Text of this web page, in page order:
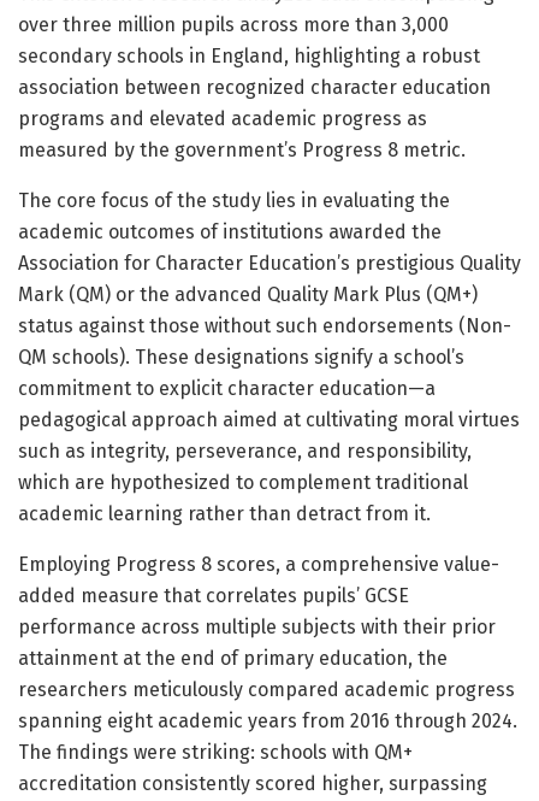
over three million pupils across more than 3,000
secondary schools in England, highlighting a robust
association between recognized character education
programs and elevated academic progress as
measured by the government’s Progress 8 metric.
The core focus of the study lies in evaluating the
academic outcomes of institutions awarded the
Association for Character Education’s prestigious Quality
Mark (QM) or the advanced Quality Mark Plus (QM+)
status against those without such endorsements (Non-
QM schools). These designations signify a school’s
commitment to explicit character education—a
pedagogical approach aimed at cultivating moral virtues
such as integrity, perseverance, and responsibility,
which are hypothesized to complement traditional
academic learning rather than detract from it.
Employing Progress 8 scores, a comprehensive value-
added measure that correlates pupils’ GCSE
performance across multiple subjects with their prior
attainment at the end of primary education, the
researchers meticulously compared academic progress
spanning eight academic years from 2016 through 2024.
The findings were striking: schools with QM+
accreditation consistently scored higher, surpassing